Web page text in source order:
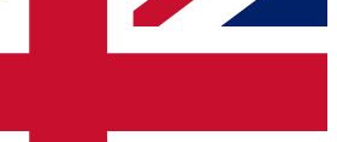
to keep you updated on all your